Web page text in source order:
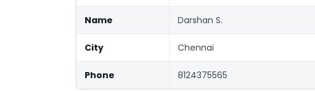
Name Darshan S.
City Chennai
Phone 8124375565